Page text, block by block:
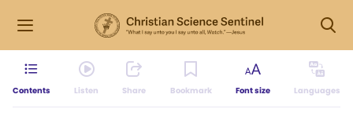
Contents Listen Share Bookmark Font size Languages